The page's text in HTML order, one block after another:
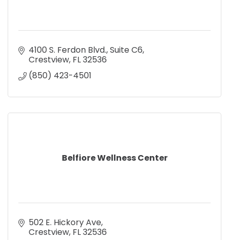
4100 S. Ferdon Blvd., Suite C6
Crestview FL32536
(850) 423-4501
Belfiore Wellness Center
502 E. Hickory Ave
Crestview FL32536